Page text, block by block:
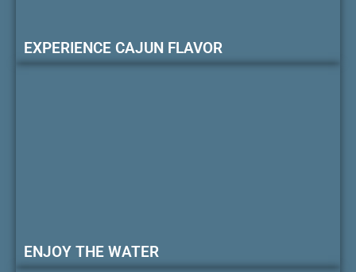
EXPERIENCE CAJUN FLAVOR
ENJOY THE WATER